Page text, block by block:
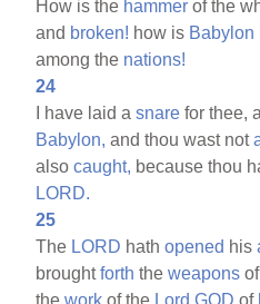
How is the hammer of the
and broken! how is Babylon
among the nations!
24
I have laid asnare for thee,
Babylon, and thou wast not
alsocaught, because thou
LORD.
25
The LORD hathopened his
broughtforth theweapons
thework of the Lord GOD of